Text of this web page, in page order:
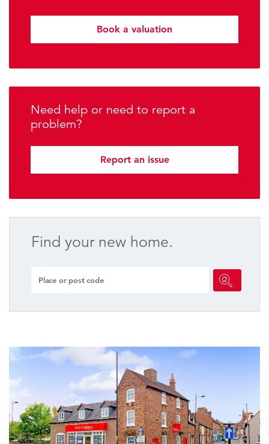
Book a valuation
Need help or need to report a
problem?
Report an issue
Find your new home.